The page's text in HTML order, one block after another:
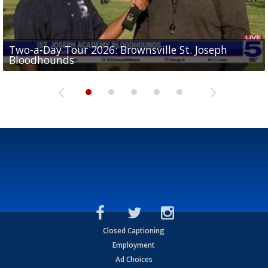
Two-a-Day Tour 2026: Brownsville St. Joseph
Bloodhounds
Two-a-Day Tour 2026: St. Joseph Academy
Bloodhounds
Two-a-Day Tour 2026: Sharyland Rattlers
Sit-down interview with UTRGV wide receiver
Tavian Cord
Two-a-Day Tour 2026: Raymondville Bearkats
Closed Captioning
Employment
Ad Choices